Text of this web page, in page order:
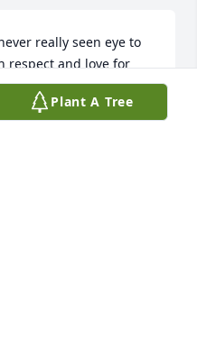
really seen eye to
respect and love for
may you Rest In
a lot...
Plant A Tree